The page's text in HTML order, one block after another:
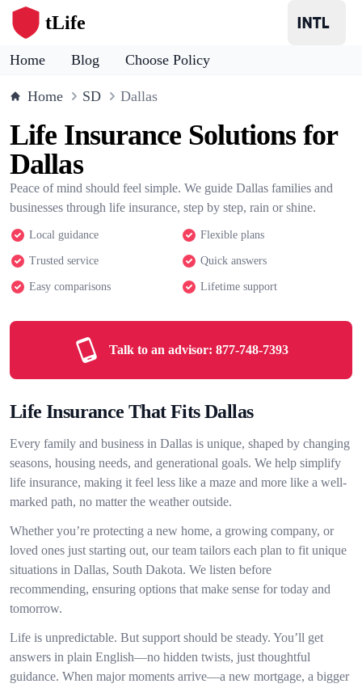
tLife
Home Blog Choose Policy
Home SD Dallas
Life Insurance Solutions for
Dallas
Peace of mind should feel simple. We guide Dallas families and
businesses through life insurance, step by step, rain or shine.
Local guidance Flexible plans
Trusted service Quick answers
Easy comparisons Lifetime support
Talk to an advisor: 877-748-7393
Life Insurance That Fits Dallas
Every family and business in Dallas is unique, shaped by changing
seasons, housing needs, and generational goals. We help simplify
life insurance, making it feel less like a maze and more like a well-
marked path, no matter the weather outside.
Whether you’re protecting a new home, a growing company, or
loved ones just starting out, our team tailors each plan to fit unique
situations in Dallas, South Dakota. We listen before
recommending, ensuring options that make sense for today and
tomorrow.
Life is unpredictable. But support should be steady. You’ll get
answers in plain English—no hidden twists, just thoughtful
guidance. When major moments arrive—a new mortgage, a bigger